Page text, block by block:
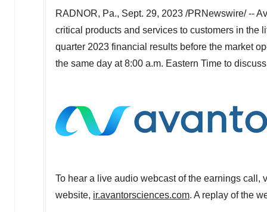
RADNOR, Pa., Sept. 29, 2023 /PRNewswire/ --
critical products and services to customers in the
quarter 2023 financial results before the market
the same day at8:00 a.m. Eastern Time to
To hear a live audio webcast of the earnings call,
website, ir.avantorsciences.com. A replay of the